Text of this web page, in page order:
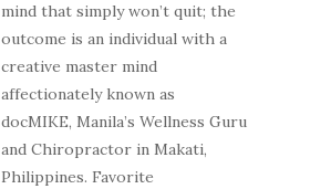
mind that simply won’t quit; the
outcome is an individual with a
creative master mind
affectionately known as
docMIKE, Manila’s Wellness Guru
and Chiropractor in Makati,
Philippines. Favorite